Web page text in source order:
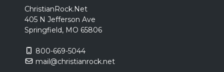
ChristianRock.Net
405 N Jefferson Ave
Springfield, MO 65806
800-669-5044
mail@christianrock.net